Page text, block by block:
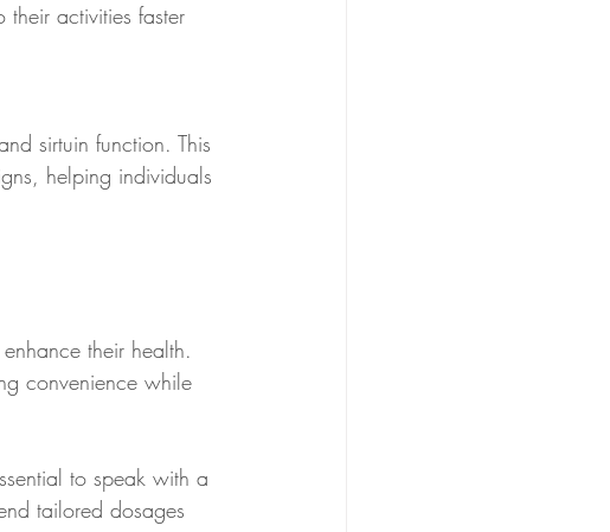
activities faster
sirtuin function. This
helping individuals
their health.
convenience while
to speak with a
tailored dosages